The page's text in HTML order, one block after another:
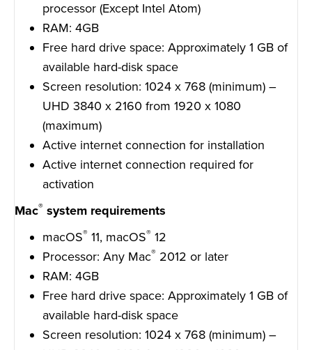
processor (Except Intel Atom)
RAM: 4GB
Free hard drive space: Approximately 1 GB of
available hard-disk space
Screen resolution: 1024 x 768 (minimum) –
UHD 3840 x 2160 from 1920 x 1080
(maximum)
Active internet connection for installation
Active internet connection required for
activation
Mac® system requirements
macOS® 11, macOS® 12
Processor: Any Mac® 2012 or later
RAM: 4GB
Free hard drive space: Approximately 1 GB of
available hard-disk space
Screen resolution: 1024 x 768 (minimum) –